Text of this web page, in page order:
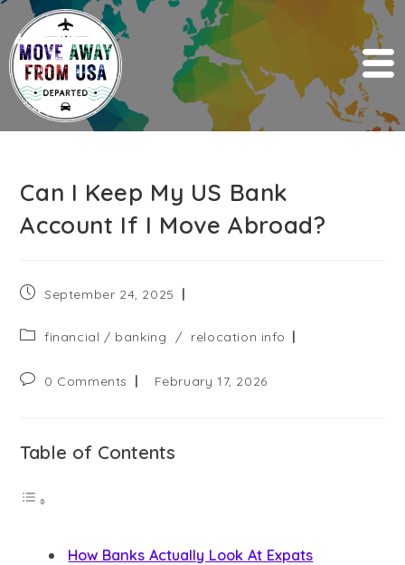
Can I Keep My US Bank
Account If I Move Abroad?
September 24, 2025
financial / banking / relocation info
0 Comments February 17, 2026
Table of Contents
How Banks Actually Look At Expats